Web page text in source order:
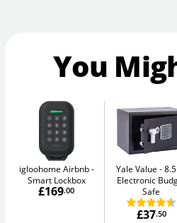
You
igloohome Airbnb
Smart Lockbox
£169.00
Yale Value
Electronic
Safe
£37.50